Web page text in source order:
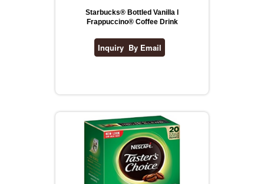
Starbucks® Bottled Vanilla l
Frappuccino® Coffee Drink